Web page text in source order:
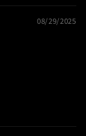
08/29/2025